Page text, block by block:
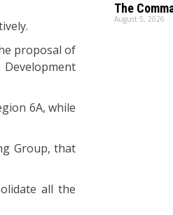
proposal of
6A, while
Group, that
all the
The
August 5, 2026